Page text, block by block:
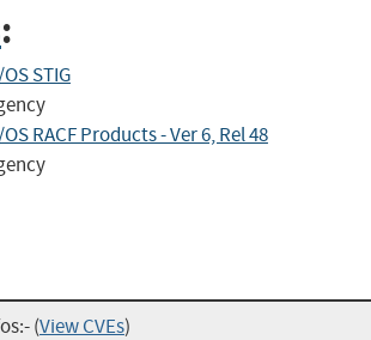
:
STIG
RACF Products - Ver 6, Rel 48
(View CVEs)